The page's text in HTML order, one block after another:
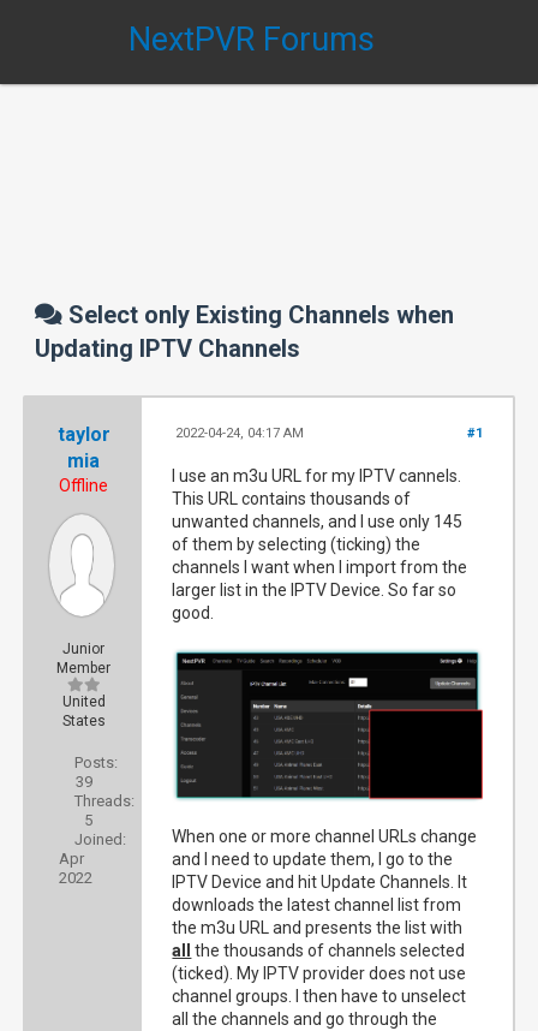
NextPVR Forums
Select only Existing Channels when
Updating IPTV Channels
taylor
mia
Offline
Junior
Member
United
States
Posts:
39
Threads:
5
Joined:
Apr
2022
#1
2022-04-24, 04:17 AM
I use an m3u URL for my IPTV cannels.
This URL contains thousands of
unwanted channels, and I use only 145
of them by selecting (ticking) the
channels I want when I import from the
larger list in the IPTV Device. So far so
good.
When one or more channel URLs change
and I need to update them, I go to the
IPTV Device and hit Update Channels. It
downloads the latest channel list from
the m3u URL and presents the list with
all
the thousands of channels selected
(ticked). My IPTV provider does not use
channel groups. I then have to unselect
all the channels and go through the